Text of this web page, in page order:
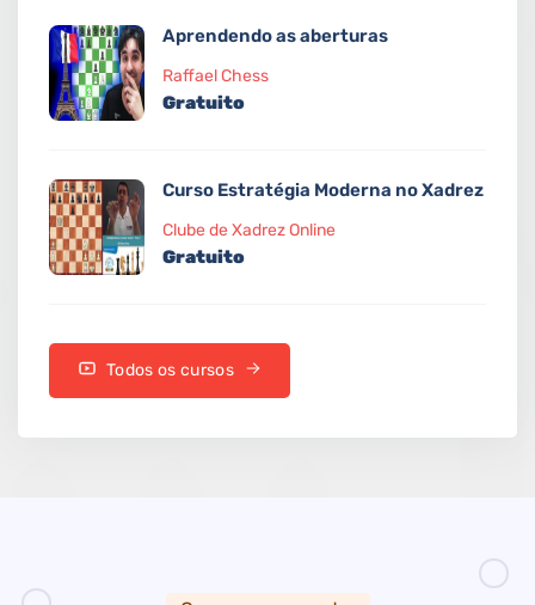
Aprendendo as aberturas
Raffael Chess
Gratuito
Curso Estratégia Moderna no Xadrez
Clube de Xadrez Online
Gratuito
Todos os cursos